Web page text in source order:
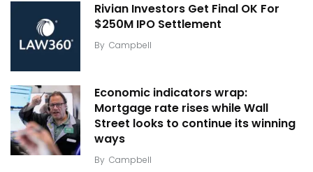
Rivian Investors Get Final OK For
$250M IPO Settlement
By Campbell
Economic indicators wrap:
Mortgage rate rises while Wall
Street looks to continue its winning
ways
By Campbell